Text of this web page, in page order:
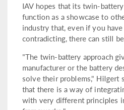
IAV hopes that its twin-
function as a showcase to
industry that, even if you
contradicting, there can still
"The twin-battery approach
manufacturer or the battery
solve their problems," Hilgert
that there is a way of
with very different principles